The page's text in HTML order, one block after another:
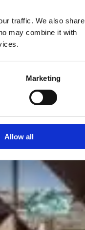
traffic. We also share
may combine it with
Marketing
Allow all